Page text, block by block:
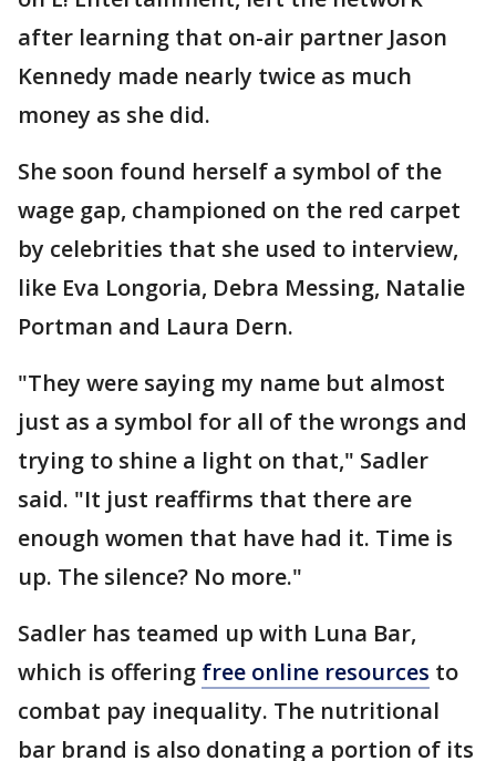
after learning that on-air partner Jason
Kennedy made nearly twice as much
money as she did.
She soon found herself a symbol of the
wage gap, championed on the red carpet
by celebrities that she used to interview,
like Eva Longoria, Debra Messing, Natalie
Portman and Laura Dern.
"They were saying my name but almost
just as a symbol for all of the wrongs and
trying to shine a light on that," Sadler
said. "It just reaffirms that there are
enough women that have had it. Time is
up. The silence? No more."
Sadler has teamed up with Luna Bar,
which is offering free online resources to
combat pay inequality. The nutritional
bar brand is also donating a portion of its